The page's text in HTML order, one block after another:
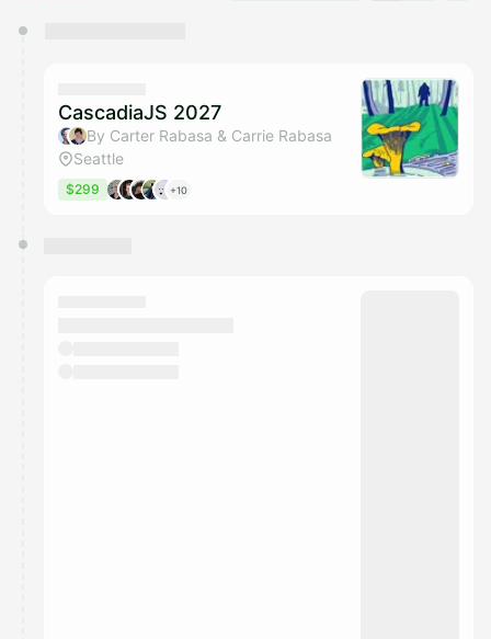
They will show up on the schedule once approved
CascadiaJS 2027
By Carter Rabasa & Carrie Rabasa
Seattle
$299 +10